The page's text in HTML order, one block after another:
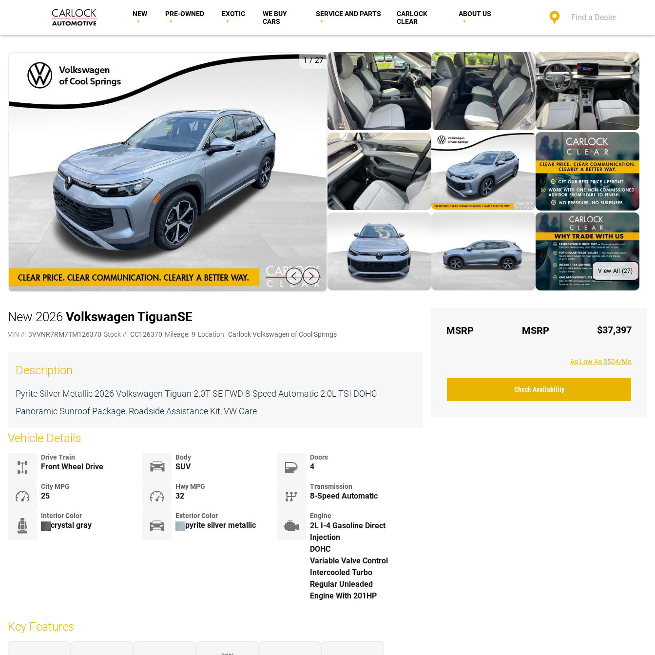
NEW PRE-OWNED EXOTIC
WE BUY
CARS
SERVICE AND PARTS
CARLOCK
CLEAR
ABOUT US Find a Dealer
1/27
View All (27)
MSRP MSRP $37,397
As Low As $524/Mo
Check Availability
New 2026 Volkswagen TiguanSE
VIN #: 3VVNR7RM7TM126370 Stock #: CC126370 Mileage: 9 Location: Carlock Volkswagen of Cool Springs
Description
Pyrite Silver Metallic 2026 Volkswagen Tiguan 2.0T SE FWD 8-Speed Automatic 2.0L TSI DOHC
Panoramic Sunroof Package, Roadside Assistance Kit, VW Care.
Vehicle Details
Drive Train
Front Wheel Drive
Body
SUV
Doors
4
City MPG
25
Hwy MPG
32
Transmission
8-Speed Automatic
Interior Color
crystal gray
Exterior Color
pyrite silver metallic
Engine
2L I-4 Gasoline Direct
Injection
DOHC
Variable Valve Control
Intercooled Turbo
Regular Unleaded
Engine With 201HP
Key Features